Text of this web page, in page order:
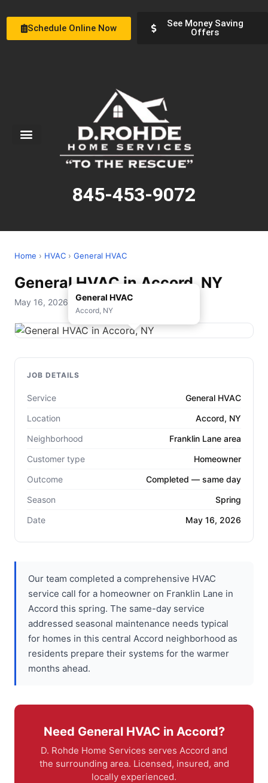
Schedule Online Now
See Money Saving
Offers
845-453-9072
Home › HVAC › General HVAC
General HVAC in Accord, NY
May 16, 2026 — D. Rohde Home Services
General HVAC
Accord, NY
JOB DETAILS
Service
General HVAC
Location
Accord, NY
Neighborhood
Franklin Lane area
Customer type
Homeowner
Outcome
Completed — same day
Season
Spring
Date
May 16, 2026
Our team completed a comprehensive HVAC
service call for a homeowner on Franklin Lane in
Accord this spring. The same-day service
addressed seasonal maintenance needs typical
for homes in this central Accord neighborhood as
residents prepare their systems for the warmer
months ahead.
Need General HVAC in Accord?
D. Rohde Home Services serves Accord and
the surrounding area. Licensed, insured, and
locally experienced.